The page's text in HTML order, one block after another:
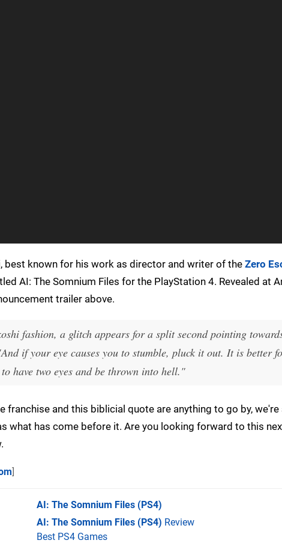
best known for his work as director and writer of the Zero
AI: The Somnium Files for the PlayStation 4. Revealed at
trailer above.
fashion, a glitch appears for a split second pointing
if your eye causes you to stumble, pluck it out. It is better
have two eyes and be thrown into hell."
franchise and this biblicial quote are anything to go by,
what has come before it. Are you looking forward to this
]
AI: The Somnium Files (PS4)
AI: The Somnium Files (PS4) Review
Best PS4 Games